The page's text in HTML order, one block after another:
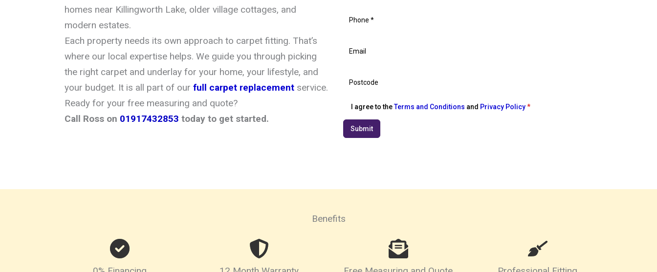
homes near Killingworth Lake, older village cottages, and
modern estates.
Each property needs its own approach to carpet fitting. That’s
where our local expertise helps. We guide you through picking
the right carpet and underlay for your home, your lifestyle, and
your budget. It is all part of our full carpet replacement service.
Ready for your free measuring and quote?
Call Ross on 01917432853 today to get started.
I agree to theTerms and Conditions and Privacy Policy*
Submit
Benefits